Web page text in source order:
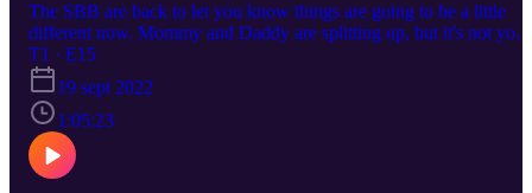
The SBB are back to let you know things are going to be a little
different now. Mommy and Daddy are splitting up, but it's not your
fault. However, as for topics, this episode goes everywhere from
music, to politics (I know fun, right?), and somehow sports.
for listening and check out the YouTube Channel when you get the
chance.
T1 · E15
19 sept 2022
1:05:23